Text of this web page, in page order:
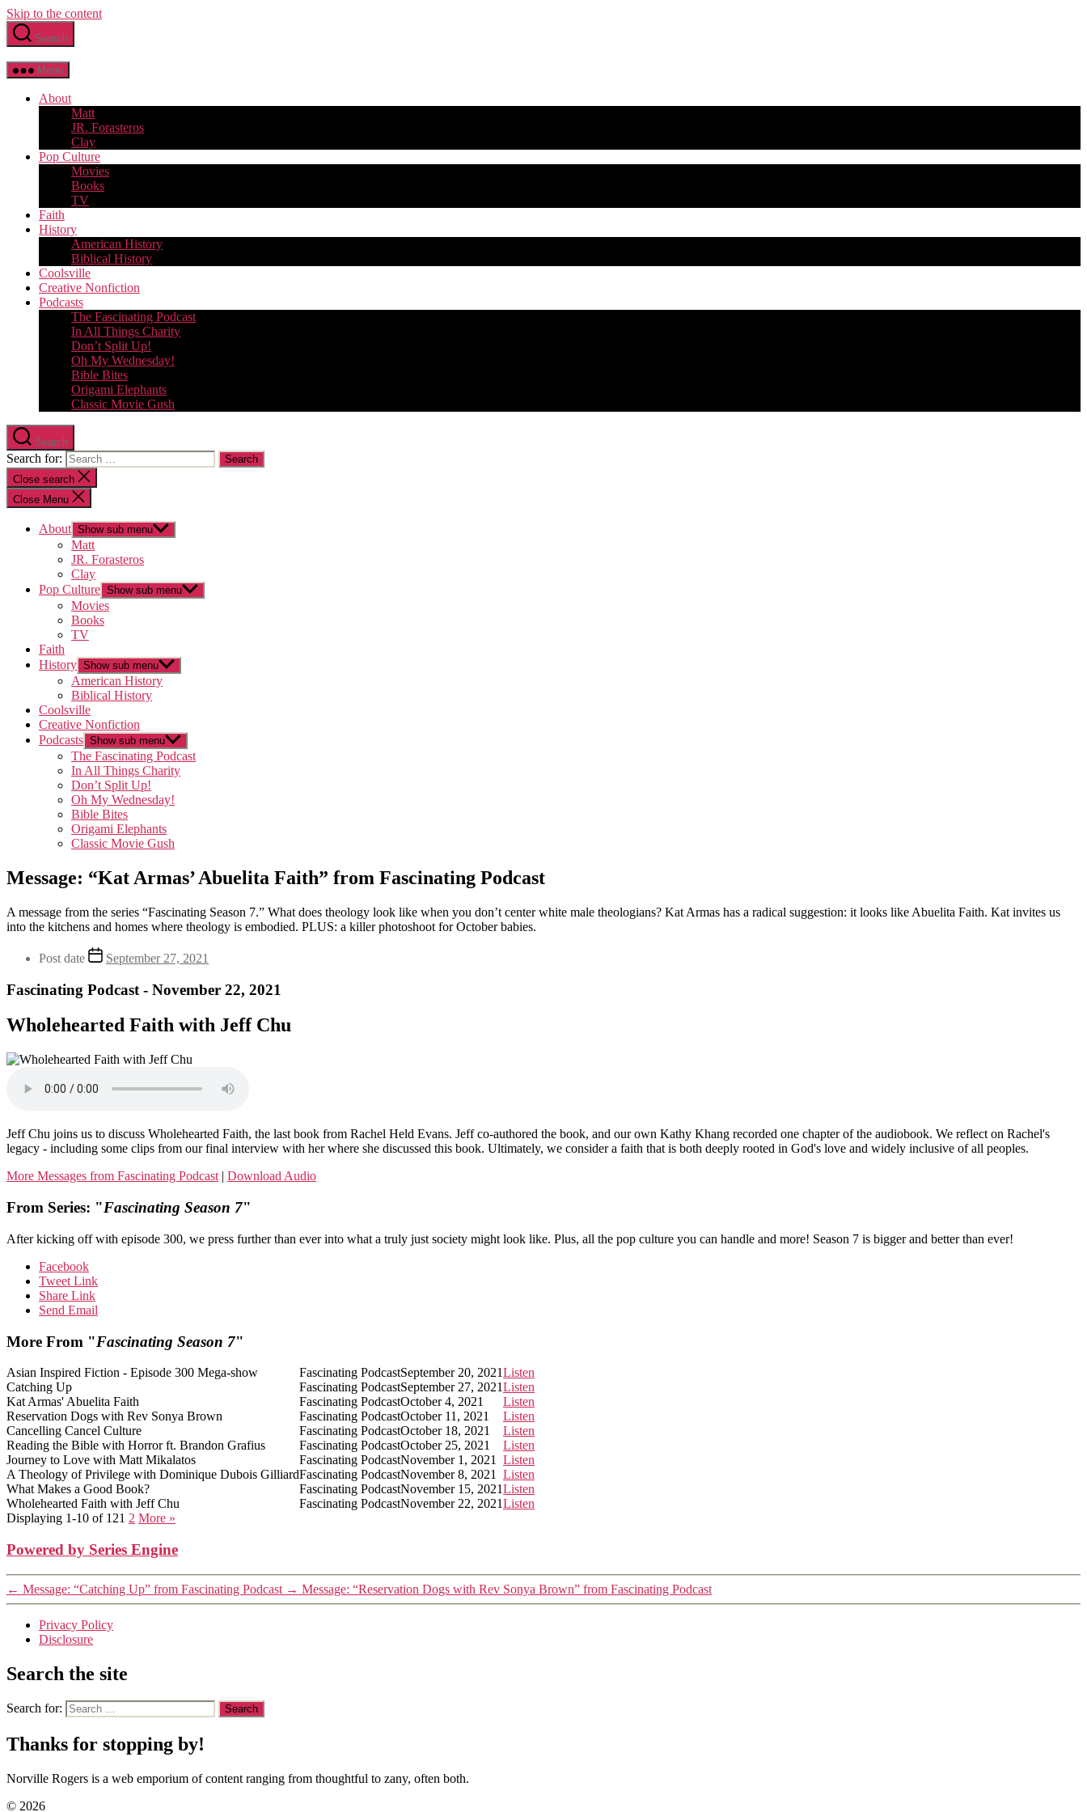
Skip to the content
Search
Menu
About
Matt
JR. Forasteros
Clay
Pop Culture
Movies
Books
TV
Faith
History
American History
Biblical History
Coolsville
Creative Nonfiction
Podcasts
The Fascinating Podcast
In All Things Charity
Don’t Split Up!
Oh My Wednesday!
Bible Bites
Origami Elephants
Classic Movie Gush
Search
Search for:
Close search
Close Menu
About Show sub menu
Matt
JR. Forasteros
Clay
Pop Culture Show sub menu
Movies
Books
TV
Faith
History Show sub menu
American History
Biblical History
Coolsville
Creative Nonfiction
Podcasts Show sub menu
The Fascinating Podcast
In All Things Charity
Don’t Split Up!
Oh My Wednesday!
Bible Bites
Origami Elephants
Classic Movie Gush
Message: “Kat Armas’ Abuelita Faith” from Fascinating Podcast
A message from the series “Fascinating Season 7.” What does theology look like when you don’t center white male theologians? Kat Armas has a radical suggestion: it looks like Abuelita Faith. Kat invites us
into the kitchens and homes where theology is embodied. PLUS: a killer photoshoot for October babies.
Post date September 27, 2021
Fascinating Podcast - November 22, 2021
Wholehearted Faith with Jeff Chu
Jeff Chu joins us to discuss Wholehearted Faith, the last book from Rachel Held Evans. Jeff co-authored the book, and our own Kathy Khang recorded one chapter of the audiobook. We reflect on Rachel's
legacy - including some clips from our final interview with her where she discussed this book. Ultimately, we consider a faith that is both deeply rooted in God's love and widely inclusive of all peoples.
More Messages from Fascinating Podcast | Download Audio
From Series: "Fascinating Season 7"
After kicking off with episode 300, we press further than ever into what a truly just society might look like. Plus, all the pop culture you can handle and more! Season 7 is bigger and better than ever!
Facebook
Tweet Link
Share Link
Send Email
More From "Fascinating Season 7"
Asian Inspired Fiction - Episode 300 Mega-show Fascinating PodcastSeptember 20, 2021Listen
Catching Up
Fascinating PodcastSeptember 27, 2021Listen
Kat Armas' Abuelita Faith
Fascinating PodcastOctober 4, 2021
Listen
Reservation Dogs with Rev Sonya Brown
Fascinating PodcastOctober 11, 2021
Listen
Cancelling Cancel Culture
Fascinating PodcastOctober 18, 2021
Listen
Reading the Bible with Horror ft. Brandon Grafius
Fascinating PodcastOctober 25, 2021
Listen
Journey to Love with Matt Mikalatos
Fascinating PodcastNovember 1, 2021
Listen
A Theology of Privilege with Dominique Dubois GilliardFascinating PodcastNovember 8, 2021
Listen
What Makes a Good Book?
Fascinating PodcastNovember 15, 2021Listen
Wholehearted Faith with Jeff Chu
Fascinating PodcastNovember 22, 2021Listen
Displaying 1-10 of 121 2 More »
Powered by Series Engine
← Message: “Catching Up” from Fascinating Podcast → Message: “Reservation Dogs with Rev Sonya Brown” from Fascinating Podcast
Privacy Policy
Disclosure
Search the site
Search for:
Thanks for stopping by!
Norville Rogers is a web emporium of content ranging from thoughtful to zany, often both.
© 2026